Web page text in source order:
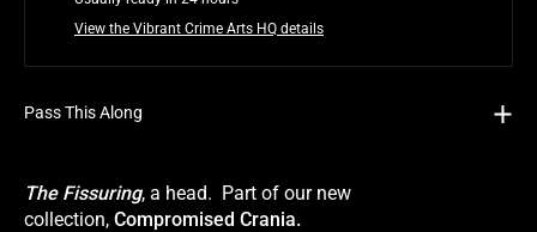
View the Vibrant Crime Arts HQ details
Pass This Along
The Fissuring, a head. Part of our new
collection, Compromised Crania.